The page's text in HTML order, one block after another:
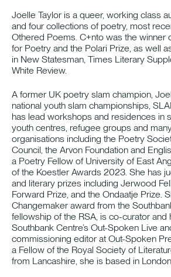
Joelle Taylor is a queer, working class
and four collections of poetry, most
Othered Poems. C+nto was the winner
for Poetry and the Polari Prize, as well
in New Statesman, Times Literary
White Review.
A former UK poetry slam champion,
national youth slam championships,
has lead workshops and residences in
youth centres, refugee groups and
organisations including the Poetry
Council, the Arvon Foundation and
a Poetry Fellow of University of East
of the Koestler Awards 2023. She has
and literary prizes including Jerwood
Forward Prize, and the Ondaatje Prize.
Changemaker award from the
fellowship of the RSA, is co-curator and
Southbank Centre’s Out-Spoken Live
commissioning editor at Out-Spoken
a Fellow of the Royal Society of
from Lancashire, she is based in